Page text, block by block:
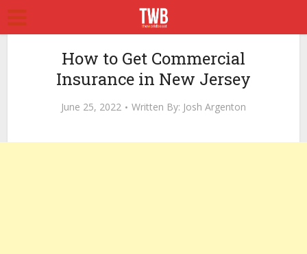
How to Get Commercial
Insurance in New Jersey
June 25, 2022 Written By: Josh Argenton